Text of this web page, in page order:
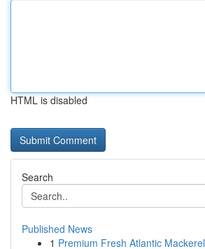
HTML is disabled
Search
Published News
1 Premium Fresh Atlantic Mackerel